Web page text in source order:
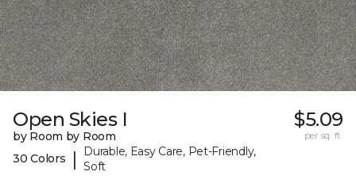
Open Skies I
by Room by Room
30 Colors
|
Durable, Easy Care, Pet-Friendly,
Soft
$5.09
per sq. ft.